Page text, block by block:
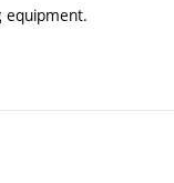
equipment.